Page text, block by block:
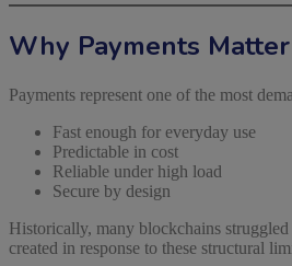
Why Payments
Payments represent one of the most
Fast enough for everyday use
Predictable in cost
Reliable under high load
Secure by design
Historically, many blockchains
created in response to these structural